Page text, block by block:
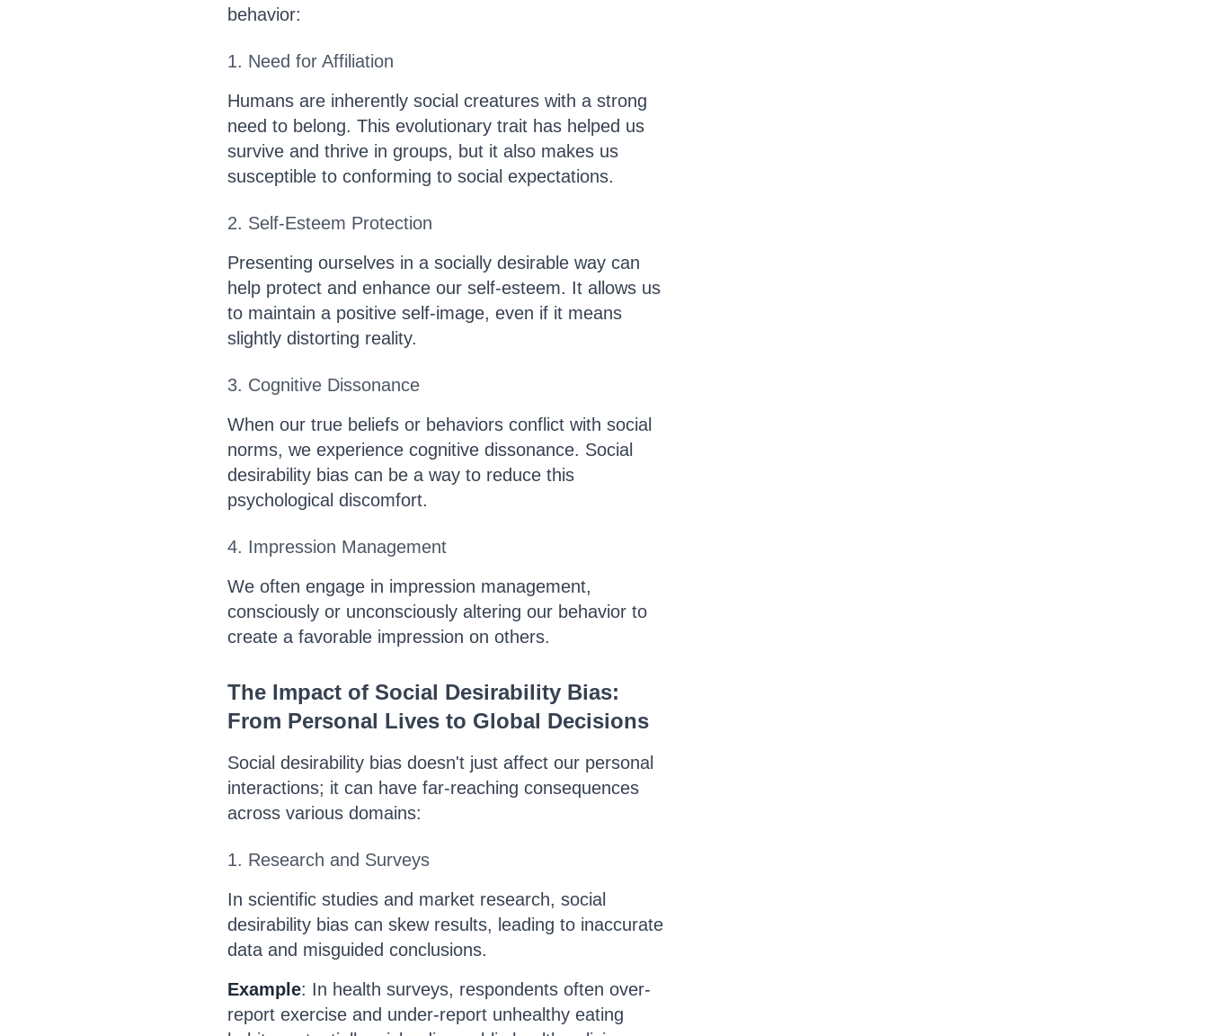
behavior:
1. Need for Affiliation
Humans are inherently social creatures with a strong
need to belong. This evolutionary trait has helped us
survive and thrive in groups, but it also makes us
susceptible to conforming to social expectations.
2. Self-Esteem Protection
Presenting ourselves in a socially desirable way can
help protect and enhance our self-esteem. It allows us
to maintain a positive self-image, even if it means
slightly distorting reality.
3. Cognitive Dissonance
When our true beliefs or behaviors conflict with social
norms, we experience cognitive dissonance. Social
desirability bias can be a way to reduce this
psychological discomfort.
4. Impression Management
We often engage in impression management,
consciously or unconsciously altering our behavior to
create a favorable impression on others.
The Impact of Social Desirability Bias:
From Personal Lives to Global Decisions
Social desirability bias doesn't just affect our personal
interactions; it can have far-reaching consequences
across various domains:
1. Research and Surveys
In scientific studies and market research, social
desirability bias can skew results, leading to inaccurate
data and misguided conclusions.
Example: In health surveys, respondents often over-
report exercise and under-report unhealthy eating